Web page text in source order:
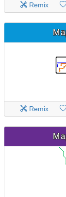
Remix
Remix